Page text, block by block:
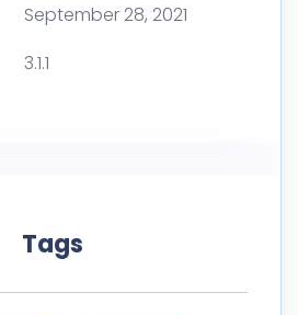
September 28, 2021
3.1.1
Tags